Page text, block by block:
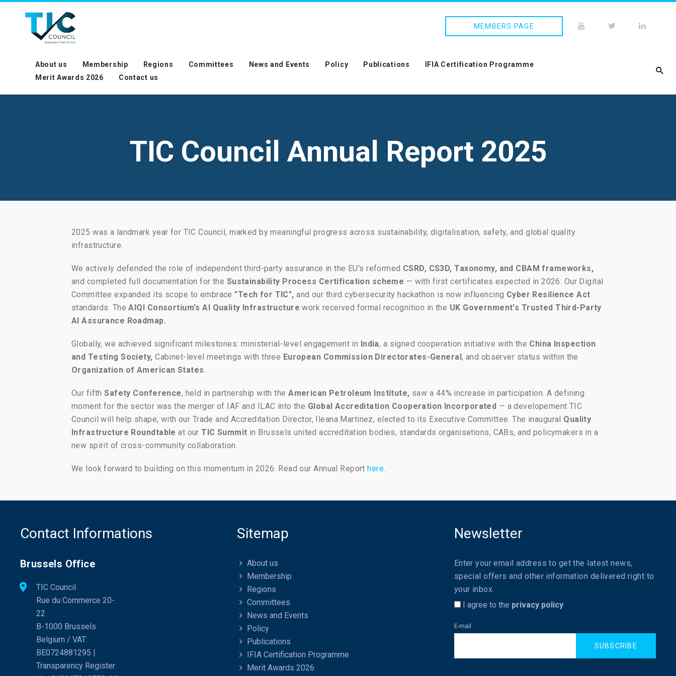
MEMBERS PAGE
About us Membership Regions Committees News and Events Policy Publications
IFIA Certification Programme
Merit Awards 2026
Contact us
TIC Council Annual Report 2025
2025 was a landmark year for TIC Council, marked by meaningful progress across sustainability, digitalisation, safety, and global quality
infrastructure.
We actively defended the role of independent third-party assurance in the EU's reformed CSRD, CS3D, Taxonomy, and CBAM frameworks,
and completed full documentation for the Sustainability Process Certification scheme — with first certificates expected in 2026. Our Digital
Committee expanded its scope to embrace "Tech for TIC", and our third cybersecurity hackathon is now influencing Cyber Resilience Act
standards. TheAIQI Consortium's AI Quality Infrastructure work received formal recognition in the UK Government's Trusted Third-Party
AI Assurance Roadmap.
Globally, we achieved significant milestones: ministerial-level engagement in India, a signed cooperation initiative with the China Inspection
and Testing Society, Cabinet-level meetings with three European Commission Directorates-General, and observer status within the
Organization of American States.
Our fifthSafety Conference, held in partnership with theAmerican Petroleum Institute, saw a 44% increase in participation. A defining
moment for the sector was the merger of IAF and ILAC into the Global Accreditation Cooperation Incorporated — a developement TIC
Council will help shape, with our Trade and Accreditation Director, Ileana Martinez, elected to its Executive Committee. The inaugural Quality
Infrastructure Roundtableat ourTIC Summit in Brussels united accreditation bodies, standards organisations, CABs, and policymakers in a
new spirit of cross-community collaboration.
We look forward to building on this momentum in 2026. Read our Annual Reporthere.
Contact Informations
Brussels Office
TIC Council
Rue du Commerce 20-
22
B-1000 Brussels
Belgium / VAT:
BE0724881295 |
Transparency Register
Sitemap
About us
Membership
Regions
Committees
News and Events
Policy
Publications
IFIA Certification Programme
Merit Awards 2026
Newsletter
Enter your email address to get the latest news,
special offers and other information delivered right to
your inbox.
I agree to the privacy policy
E-mail
SUBSCRIBE